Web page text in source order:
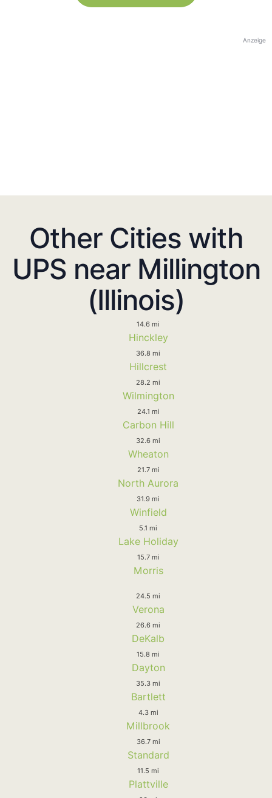
Anzeige
Other Cities with
UPS near Millington
(Illinois)
14.6 mi
Hinckley
36.8 mi
Hillcrest
28.2 mi
Wilmington
24.1 mi
Carbon Hill
32.6 mi
Wheaton
21.7 mi
North Aurora
31.9 mi
Winfield
5.1 mi
Lake Holiday
15.7 mi
Morris
24.5 mi
Verona
26.6 mi
DeKalb
15.8 mi
Dayton
35.3 mi
Bartlett
4.3 mi
Millbrook
36.7 mi
Standard
11.5 mi
Plattville